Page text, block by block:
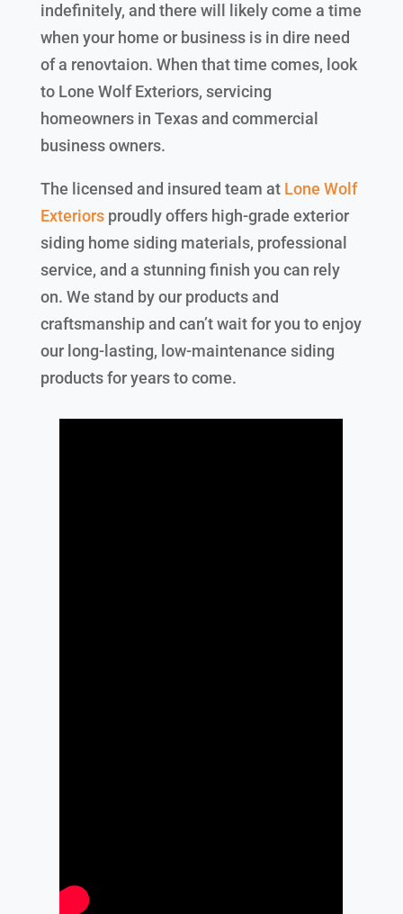
indefinitely, and there will likely come a time
when your home or business is in dire need
of a renovtaion. When that time comes, look
to Lone Wolf Exteriors, servicing
homeowners in Texas and commercial
business owners.
The licensed and insured team at Lone Wolf
Exteriorsproudly offers high-grade exterior
siding home siding materials, professional
service, and a stunning finish you can rely
on. We stand by our products and
craftsmanship and can’t wait for you to enjoy
our long-lasting, low-maintenance siding
products for years to come.